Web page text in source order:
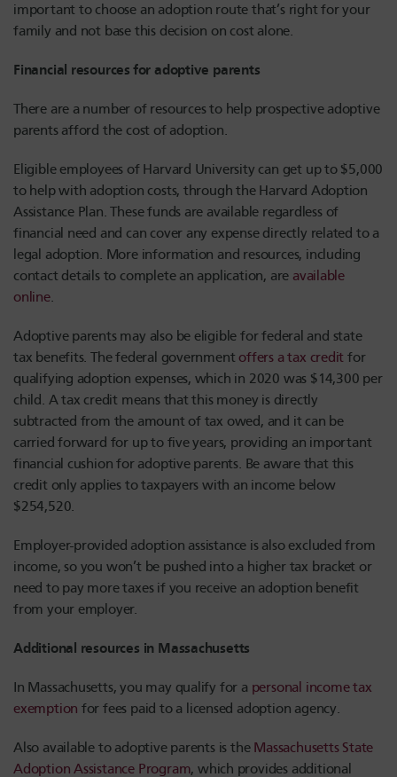
important to choose an adoption route that’s right for your
family and not base this decision on cost alone.
Financial resources for adoptive parents
There are a number of resources to help prospective adoptive
parents afford the cost of adoption.
Eligible employees of Harvard University can get up to $5,000
to help with adoption costs, through the Harvard Adoption
Assistance Plan. These funds are available regardless of
financial need and can cover any expense directly related to a
legal adoption. More information and resources, including
contact details to complete an application, are available
online.
Adoptive parents may also be eligible for federal and state
tax benefits. The federal government offers a tax credit for
qualifying adoption expenses, which in 2020 was $14,300 per
child. A tax credit means that this money is directly
subtracted from the amount of tax owed, and it can be
carried forward for up to five years, providing an important
financial cushion for adoptive parents. Be aware that this
credit only applies to taxpayers with an income below
$254,520.
Employer-provided adoption assistance is also excluded from
income, so you won’t be pushed into a higher tax bracket or
need to pay more taxes if you receive an adoption benefit
from your employer.
Additional resources in Massachusetts
In Massachusetts, you may qualify for a personal income tax
exemption for fees paid to a licensed adoption agency.
Also available to adoptive parents is the Massachusetts State
Adoption Assistance Program, which provides additional